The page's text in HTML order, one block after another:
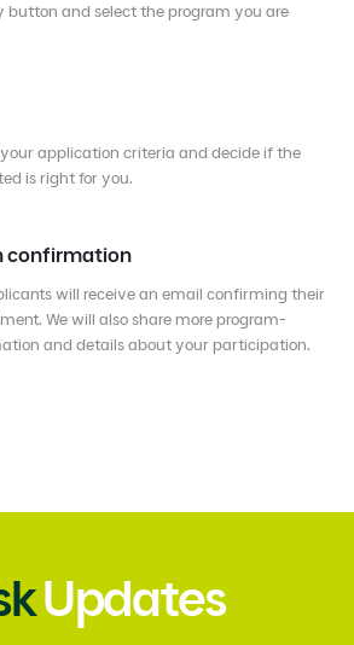
button and select the program you are
application criteria and decide if the
is right for you.
confirmation
will receive an email confirming their
We will also share more program-
and details about your participation.
Updates